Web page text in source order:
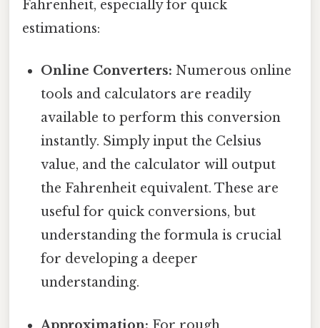
Fahrenheit, especially for quick
estimations:
Online Converters: Numerous online
tools and calculators are readily
available to perform this conversion
instantly. Simply input the Celsius
value, and the calculator will output
the Fahrenheit equivalent. These are
useful for quick conversions, but
understanding the formula is crucial
for developing a deeper
understanding.